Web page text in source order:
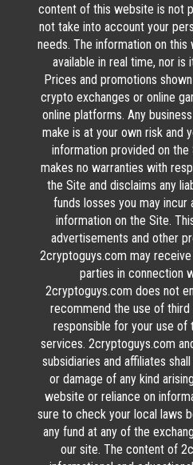
content of this website is not
not take into account your
needs. The information on
available in real time, nor is
Prices and promotions
crypto exchanges or online
online platforms. Any
make is at your own risk and
information provided on
makes no warranties with
the Site and disclaims any
funds losses you may incur
information on the Site.
advertisements and other
2cryptoguys.com may
parties in connection
2cryptoguys.com does not
recommend the use of
responsible for your use
services. 2cryptoguys.com
subsidiaries and affiliates
or damage of any kind
website or reliance on
sure to check your local laws
any fund at any of the
our site. The content of